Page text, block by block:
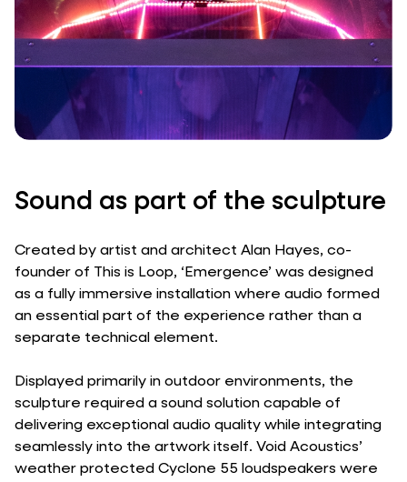
Sound as part of the sculpture
Created by artist and architect Alan Hayes, co-
founder of This is Loop, ‘Emergence’ was designed
as a fully immersive installation where audio formed
an essential part of the experience rather than a
separate technical element.
Displayed primarily in outdoor environments, the
sculpture required a sound solution capable of
delivering exceptional audio quality while integrating
seamlessly into the artwork itself. Void Acoustics’
weather protected Cyclone 55 loudspeakers were